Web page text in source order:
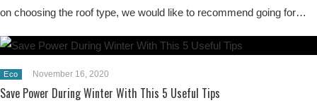
on choosing the roof type, we would like to recommend going for…
Eco November 16, 2020
Save Power During Winter With This 5 Useful Tips